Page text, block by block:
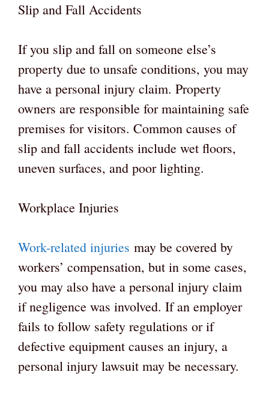
Slip and Fall Accidents
If you slip and fall on someone else’s
property due to unsafe conditions, you may
have a personal injury claim. Property
owners are responsible for maintaining safe
premises for visitors. Common causes of
slip and fall accidents include wet floors,
uneven surfaces, and poor lighting.
Workplace Injuries
Work-related injuries may be covered by
workers’ compensation, but in some cases,
you may also have a personal injury claim
if negligence was involved. If an employer
fails to follow safety regulations or if
defective equipment causes an injury, a
personal injury lawsuit may be necessary.